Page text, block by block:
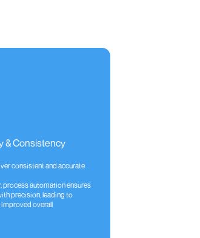
& Consistency
consistent and accurate
process automation ensures
precision, leading to
overall